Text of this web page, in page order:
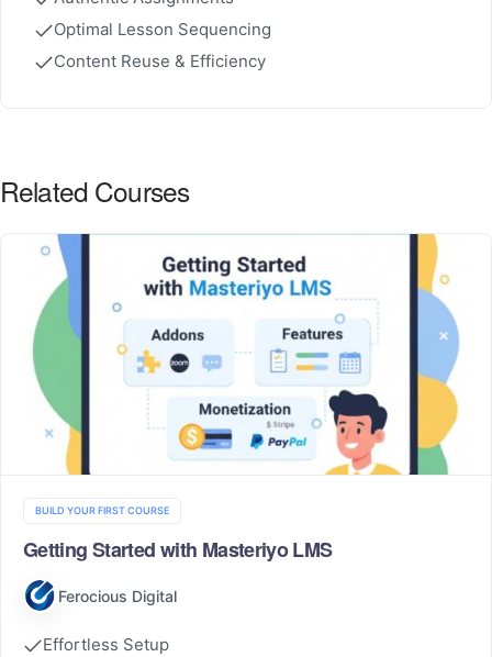
Optimal Lesson Sequencing
Content Reuse & Efficiency
Related Courses
BUILD YOUR FIRST COURSE
Getting Started with Masteriyo LMS
Ferocious Digital
Effortless Setup